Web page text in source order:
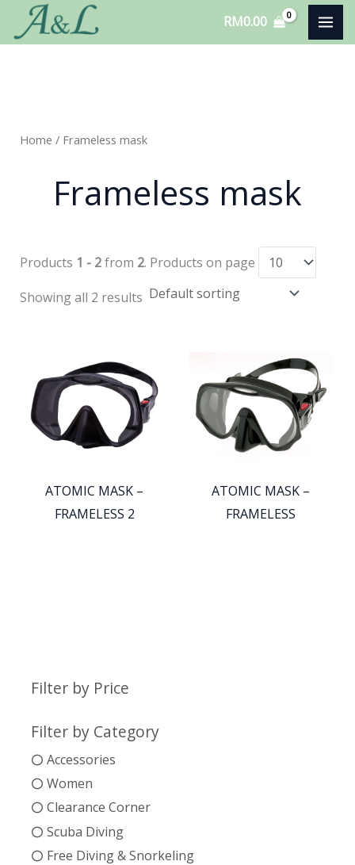
RM0.00
Filter by Price
Filter by Category
Accessories
Women
Clearance Corner
Scuba Diving
Free Diving & Snorkeling
Home / Frameless mask
Frameless mask
Products 1 - 2from 2. Products on page
Showing all 2 results
ATOMIC MASK –
FRAMELESS 2
ATOMIC MASK –
FRAMELESS